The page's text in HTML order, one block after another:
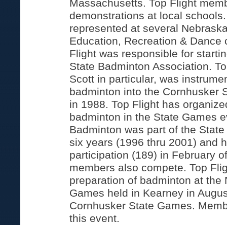
Massachusetts. Top Flight
demonstrations at local
represented at several
Education, Recreation & Dance
Flight was responsible for
State Badminton Association.
Scott in particular, was
badminton into the Cornhusker
in 1988. Top Flight has
badminton in the State Games
Badminton was part of the
six years (1996 thru 2001) and
participation (189) in February
members also compete. Top
preparation of badminton at the
Games held in Kearney in
Cornhusker State Games.
this event.